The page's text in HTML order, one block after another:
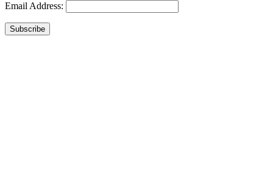
Email Address:
Subscribe